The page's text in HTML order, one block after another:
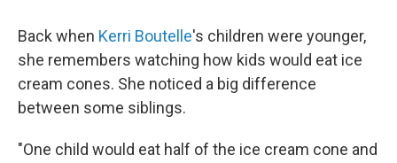
Back when Kerri Boutelle's children were younger,
she remembers watching how kids would eat ice
cream cones. She noticed a big difference
between some siblings.
"One child would eat half of the ice cream cone and